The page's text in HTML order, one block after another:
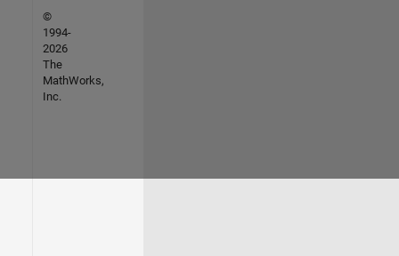
©
1994-
2026
The
MathWorks,
Inc.